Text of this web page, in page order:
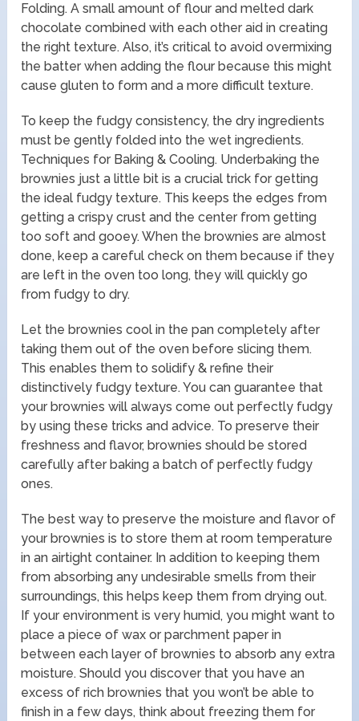
Folding. A small amount of flour and melted dark
chocolate combined with each other aid in creating
the right texture. Also, it’s critical to avoid overmixing
the batter when adding the flour because this might
cause gluten to form and a more difficult texture.
To keep the fudgy consistency, the dry ingredients
must be gently folded into the wet ingredients.
Techniques for Baking & Cooling. Underbaking the
brownies just a little bit is a crucial trick for getting
the ideal fudgy texture. This keeps the edges from
getting a crispy crust and the center from getting
too soft and gooey. When the brownies are almost
done, keep a careful check on them because if they
are left in the oven too long, they will quickly go
from fudgy to dry.
Let the brownies cool in the pan completely after
taking them out of the oven before slicing them.
This enables them to solidify & refine their
distinctively fudgy texture. You can guarantee that
your brownies will always come out perfectly fudgy
by using these tricks and advice. To preserve their
freshness and flavor, brownies should be stored
carefully after baking a batch of perfectly fudgy
ones.
The best way to preserve the moisture and flavor of
your brownies is to store them at room temperature
in an airtight container. In addition to keeping them
from absorbing any undesirable smells from their
surroundings, this helps keep them from drying out.
If your environment is very humid, you might want to
place a piece of wax or parchment paper in
between each layer of brownies to absorb any extra
moisture. Should you discover that you have an
excess of rich brownies that you won’t be able to
finish in a few days, think about freezing them for